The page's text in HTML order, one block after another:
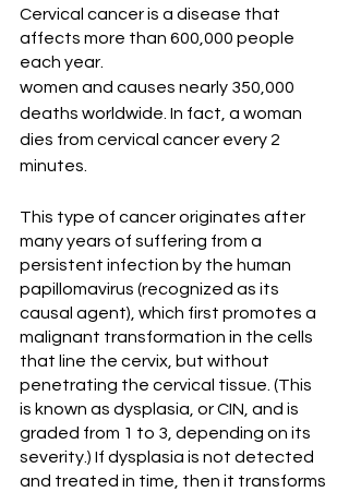
Cervical cancer is a disease that
affects more than 600,000 people
each year.
women and causes nearly 350,000
deaths worldwide. In fact, a woman
dies from cervical cancer every 2
minutes.
This type of cancer originates after
many years of suffering from a
persistent infection by the human
papillomavirus (recognized as its
causal agent), which first promotes a
malignant transformation in the cells
that line the cervix, but without
penetrating the cervical tissue. (This
is known as dysplasia, or CIN, and is
graded from 1 to 3, depending on its
severity.) If dysplasia is not detected
and treated in time, then it transforms